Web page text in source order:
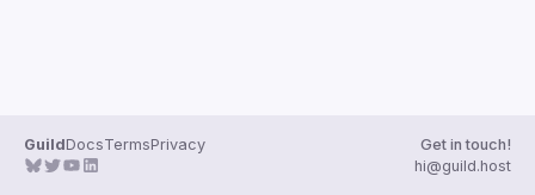
GuildDocsTermsPrivacy
Get in touch!
hi@guild.host